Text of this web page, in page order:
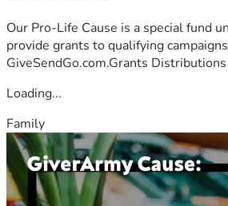
Our Pro-Life Cause is a special fund
provide grants to qualifying
GiveSendGo.com.Grants
Loading...
Family